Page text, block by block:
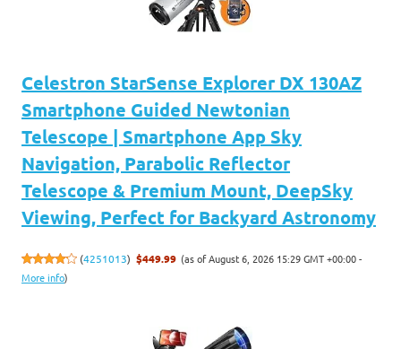
Celestron StarSense Explorer DX 130AZ
Smartphone Guided Newtonian
Telescope | Smartphone App Sky
Navigation, Parabolic Reflector
Telescope & Premium Mount, DeepSky
Viewing, Perfect for Backyard Astronomy
(4251013) $449.99 (as of August 6, 2026 15:29 GMT +00:00 -
More info)